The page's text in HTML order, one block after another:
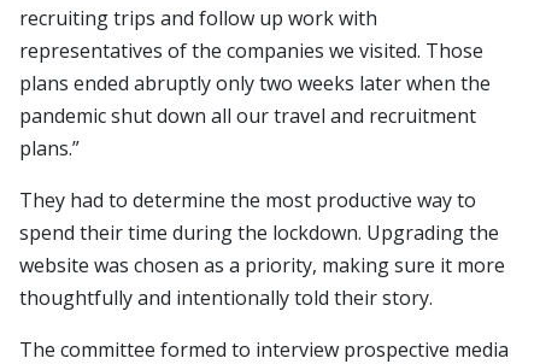
recruiting trips and follow up work with
representatives of the companies we visited. Those
plans ended abruptly only two weeks later when the
pandemic shut down all our travel and recruitment
plans.”
They had to determine the most productive way to
spend their time during the lockdown. Upgrading the
website was chosen as a priority, making sure it more
thoughtfully and intentionally told their story.
The committee formed to interview prospective media